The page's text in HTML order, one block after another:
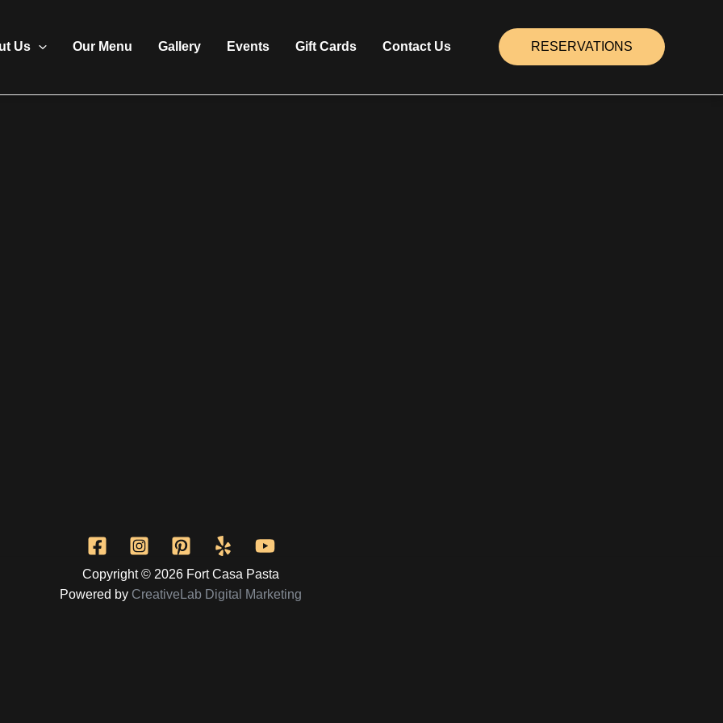
Us Our Menu Gallery Events Gift Cards Contact Us RESERVATIONS
Copyright © 2026 Fort Casa Pasta
Powered by CreativeLab Digital Marketing